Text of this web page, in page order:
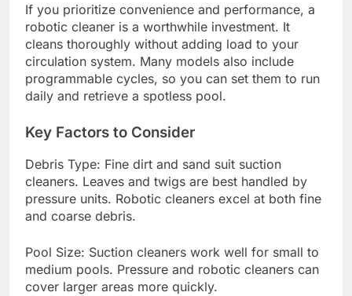
If you prioritize convenience and performance, a
robotic cleaner is a worthwhile investment. It
cleans thoroughly without adding load to your
circulation system. Many models also include
programmable cycles, so you can set them to run
daily and retrieve a spotless pool.
Key Factors to Consider
Debris Type: Fine dirt and sand suit suction
cleaners. Leaves and twigs are best handled by
pressure units. Robotic cleaners excel at both fine
and coarse debris.
Pool Size: Suction cleaners work well for small to
medium pools. Pressure and robotic cleaners can
cover larger areas more quickly.